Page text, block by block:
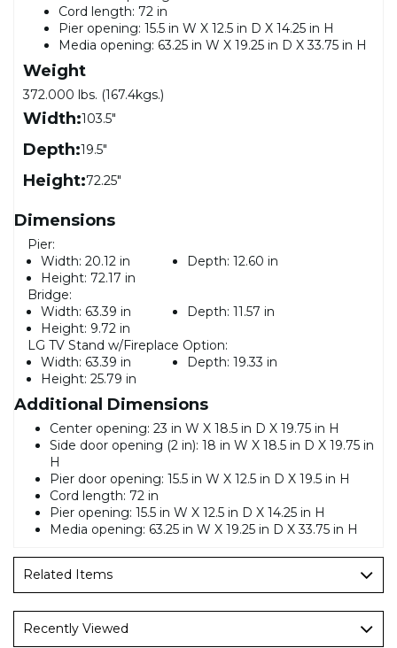
Cord length: 72 in
Pier opening: 15.5 in W X 12.5 in D X 14.25 in H
Media opening: 63.25 in W X 19.25 in D X 33.75 in H
Weight
372.000 lbs. (167.4kgs.)
Width:103.5"
Depth:19.5"
Height:72.25"
Dimensions
Pier:
Width: 20.12 in Depth: 12.60 in
Height: 72.17 in
Bridge:
Width: 63.39 in Depth: 11.57 in
Height: 9.72 in
LG TV Stand w/Fireplace Option:
Width: 63.39 in Depth: 19.33 in
Height: 25.79 in
Additional Dimensions
Center opening: 23 in W X 18.5 in D X 19.75 in H
Side door opening (2 in): 18 in W X 18.5 in D X 19.75 in
H
Pier door opening: 15.5 in W X 12.5 in D X 19.5 in H
Cord length: 72 in
Pier opening: 15.5 in W X 12.5 in D X 14.25 in H
Media opening: 63.25 in W X 19.25 in D X 33.75 in H
Related Items
Recently Viewed